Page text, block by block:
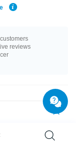
reviews
and Yellow for
any longer.